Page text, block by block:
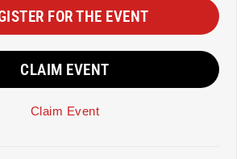
FOR THE EVENT
CLAIM EVENT
Claim Event